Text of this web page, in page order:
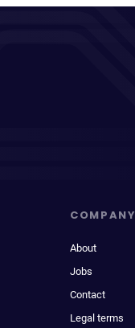
COMPANY
About
Jobs
Contact
Legal terms